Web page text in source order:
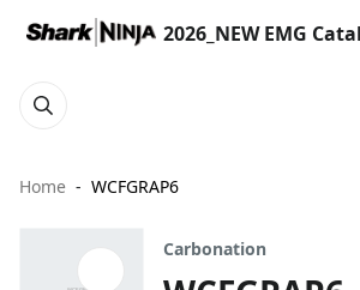
2026_NEW EMG
Home WCFGRAP6
Carbonation